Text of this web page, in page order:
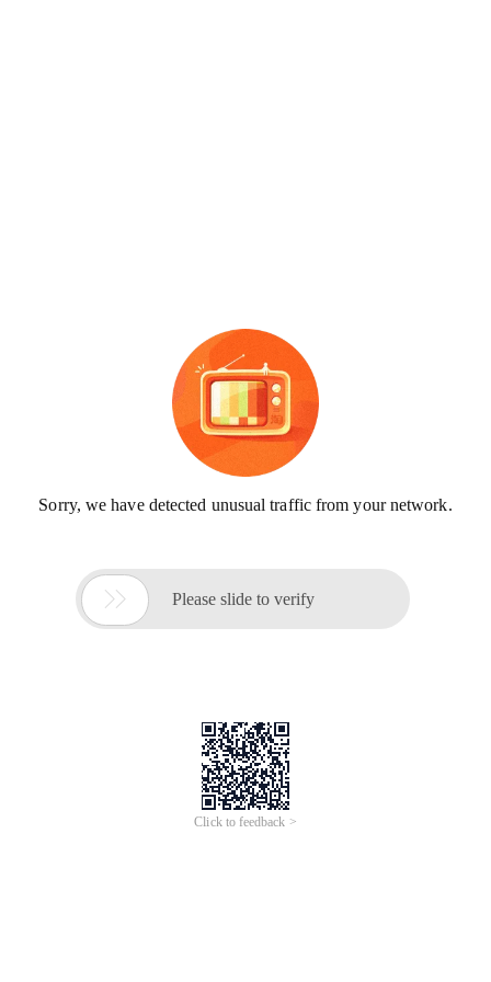
Sorry, we have detected unusual traffic from your network.
 Please slide to verify
Click to feedback >